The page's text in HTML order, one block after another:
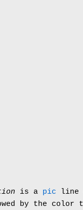
is a pic line
by the